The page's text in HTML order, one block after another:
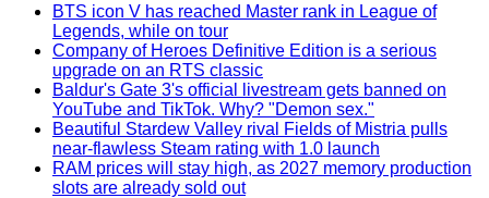
BTS icon V has reached Master rank in League of
Legends, while on tour
Company of Heroes Definitive Edition is a serious
upgrade on an RTS classic
Baldur's Gate 3's official livestream gets banned on
YouTube and TikTok. Why? "Demon sex."
Beautiful Stardew Valley rival Fields of Mistria pulls
near-flawless Steam rating with 1.0 launch
RAM prices will stay high, as 2027 memory production
slots are already sold out